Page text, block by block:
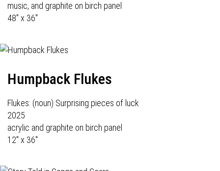
music, and graphite on birch panel
48" x 36"
Humpback Flukes
Flukes: (noun) Surprising pieces of luck
2025
acrylic and graphite on birch panel
12" x 36"